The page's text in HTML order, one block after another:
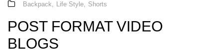
Backpack, Life Style, Shorts
POST FORMAT VIDEO
BLOGS